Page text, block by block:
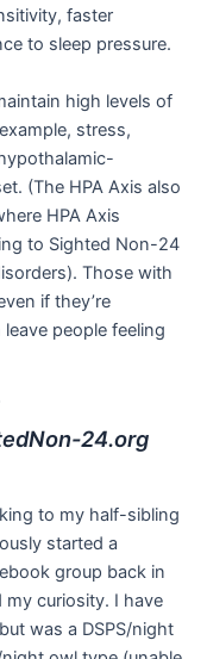
faster
to sleep pressure.
high levels of
stress,
(The HPA Axis also
HPA Axis
to Sighted Non-24
Those with
if they’re
people feeling
24.org
to my half-sibling
started a
group back in
curiosity. I have
was a DSPS/night